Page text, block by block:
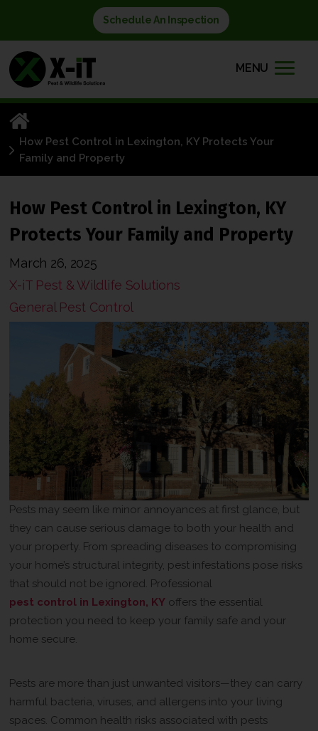
Schedule An Inspection
MENU
How Pest Control in Lexington, KY Protects Your
Family and Property
How Pest Control in Lexington, KY
Protects Your Family and Property
March 26, 2025
X-iT Pest & Wildlife Solutions
General Pest Control
Pests may seem like minor annoyances at first glance, but
they can cause serious damage to both your health and
your property. From spreading diseases to compromising
your home’s structural integrity, pest infestations pose risks
that should not be ignored. Professional
pest control in Lexington, KY offers the essential
protection you need to keep your family safe and your
home secure.
Pests are more than just unwanted visitors—they can carry
harmful bacteria, viruses, and allergens into your living
spaces. Common health risks associated with pests